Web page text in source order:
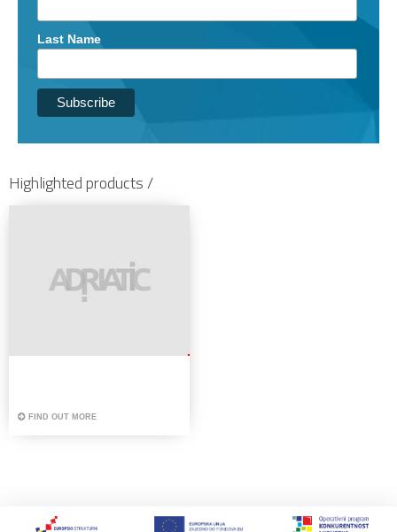
Last Name
Highlighted products /
FIND OUT MORE